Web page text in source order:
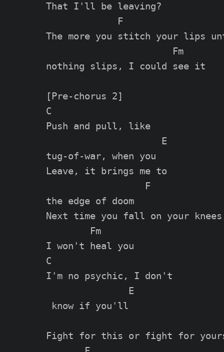
That I'll be leaving?
The more you stitch your lips
                       Fm
nothing slips, I could see it
[Pre-chorus 2]
C
Push and pull, like
                     E
tug-of-war, when you
Leave, it brings me to
                  F
the edge of doom
Next time you fall on your
        Fm
I won't heal you
C
I'm no psychic, I don't
               E
know if you'll
Fight for this or fight for